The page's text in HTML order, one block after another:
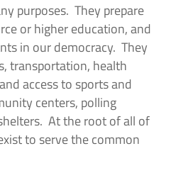
purposes. They prepare
or higher education, and
in our democracy. They
transportation, health
access to sports and
centers, polling
At the root of all of
to serve the common